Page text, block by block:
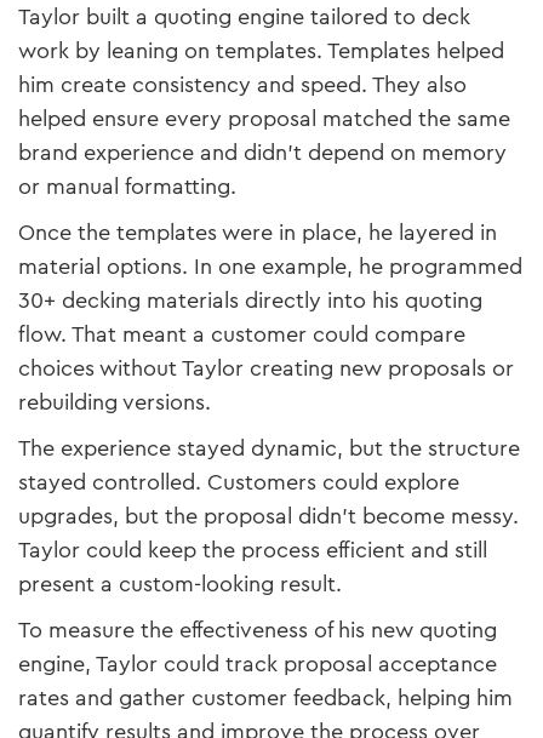
Taylor built a quoting engine tailored to deck
work by leaning on templates. Templates helped
him create consistency and speed. They also
helped ensure every proposal matched the same
brand experience and didn’t depend on memory
or manual formatting.
Once the templates were in place, he layered in
material options. In one example, he programmed
30+ decking materials directly into his quoting
flow. That meant a customer could compare
choices without Taylor creating new proposals or
rebuilding versions.
The experience stayed dynamic, but the structure
stayed controlled. Customers could explore
upgrades, but the proposal didn’t become messy.
Taylor could keep the process efficient and still
present a custom-looking result.
To measure the effectiveness of his new quoting
engine, Taylor could track proposal acceptance
rates and gather customer feedback, helping him